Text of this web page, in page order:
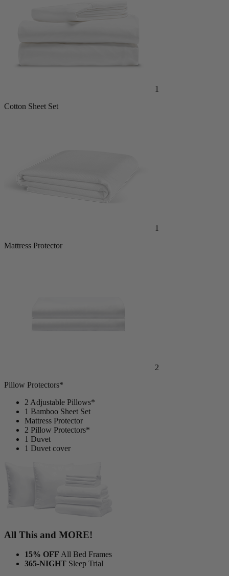
1
Cotton Sheet Set
1
Mattress Protector
2
Pillow Protectors*
2 Adjustable Pillows*
1 Bamboo Sheet Set
Mattress Protector
2 Pillow Protectors*
1 Duvet
1 Duvet cover
All This and MORE!
15% OFF All Bed Frames
365-NIGHT Sleep Trial